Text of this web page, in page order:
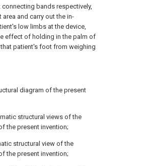
bands respectively,
and carry out the in-
low limbs at the device,
effect of holding in the palm of
patient's foot from weighing
diagram of the present
structural views of the
the present invention;
structural view of the
the present invention;